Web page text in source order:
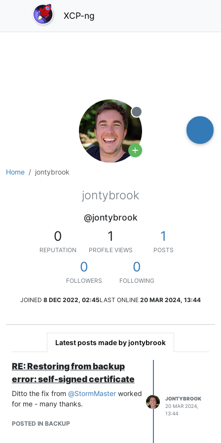
XCP-ng
Home jontybrook
Offline
jontybrook
@jontybrook
0
REPUTATION
1
PROFILE VIEWS
1
POSTS
0
FOLLOWERS
0
FOLLOWING
JOINED 8 DEC 2022, 02:45LAST ONLINE 20 MAR 2024, 13:44
Latest posts made by jontybrook
RE: Restoring from backup
error: self-signed certificate
Ditto the fix from @StormMaster worked
for me - many thanks.
POSTED IN BACKUP
JONTYBROOK
20 MAR 2024,
13:44